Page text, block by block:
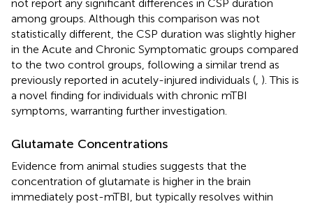
not report any significant differences in CSP duration
among groups. Although this comparison was not
statistically different, the CSP duration was slightly higher
in the Acute and Chronic Symptomatic groups compared
to the two control groups, following a similar trend as
previously reported in acutely-injured individuals ( ). This is
a novel finding for individuals with chronic mTBI
symptoms, warranting further investigation.
Glutamate Concentrations
Evidence from animal studies suggests that the
concentration of glutamate is higher in the brain
immediately post-mTBI, but typically resolves within